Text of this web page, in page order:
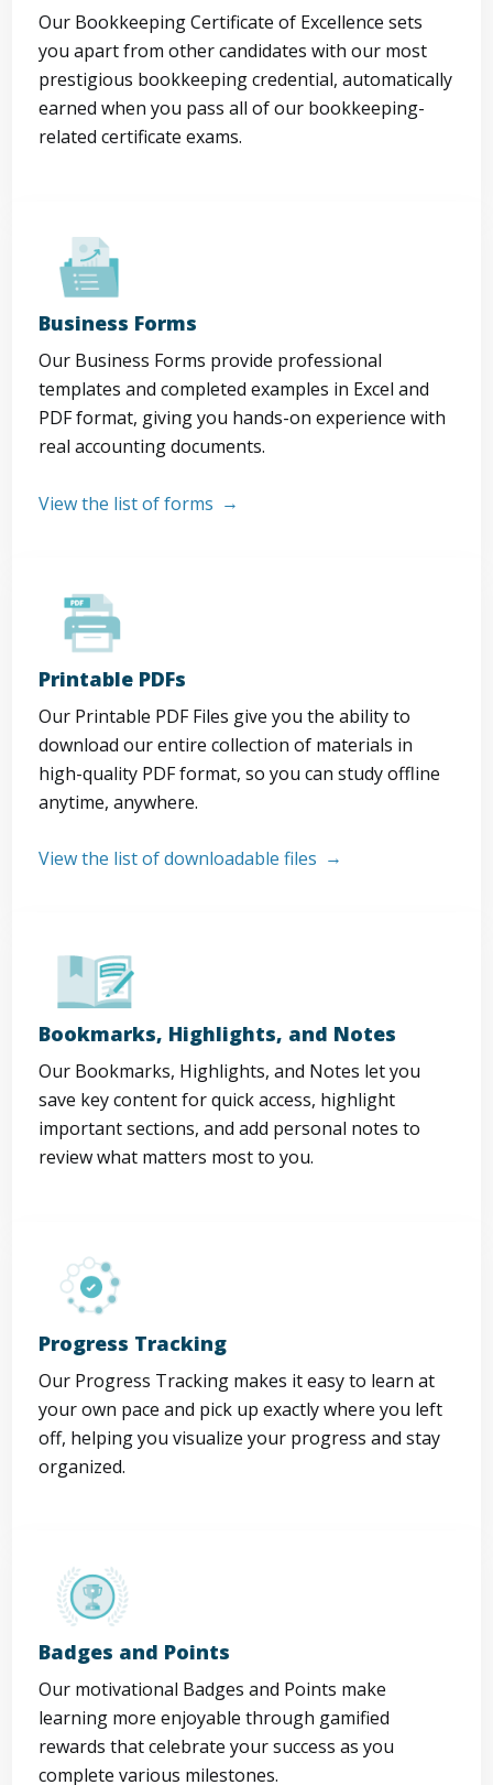
Our Bookkeeping Certificate of Excellence sets
you apart from other candidates with our most
prestigious bookkeeping credential, automatically
earned when you pass all of our bookkeeping-
related certificate exams.
Business Forms
Our Business Forms provide professional
templates and completed examples in Excel and
PDF format, giving you hands-on experience with
real accounting documents.
View the list of forms
Printable PDFs
Our Printable PDF Files give you the ability to
download our entire collection of materials in
high-quality PDF format, so you can study offline
anytime, anywhere.
View the list of downloadable files
Bookmarks, Highlights, and Notes
Our Bookmarks, Highlights, and Notes let you
save key content for quick access, highlight
important sections, and add personal notes to
review what matters most to you.
Progress Tracking
Our Progress Tracking makes it easy to learn at
your own pace and pick up exactly where you left
off, helping you visualize your progress and stay
organized.
Badges and Points
Our motivational Badges and Points make
learning more enjoyable through gamified
rewards that celebrate your success as you
complete various milestones.